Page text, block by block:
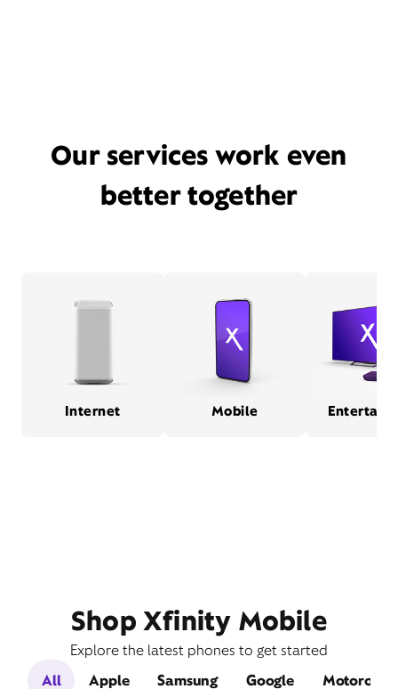
Our services work even
better together
Internet Mobile
Shop Xfinity Mobile
Explore the latest phones to get started
All
Apple Samsung Google Motorola